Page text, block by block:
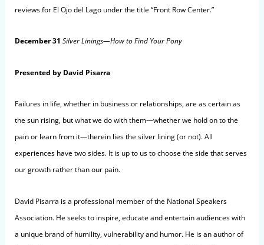
reviews for El Ojo del Lago under the title “Front Row Center.”
December 31 Silver Linings—How to Find Your Pony
Presented by David Pisarra
Failures in life, whether in business or relationships, are as certain as
the sun rising, but what we do with them—whether we hold on to the
pain or learn from it—therein lies the silver lining (or not). All
experiences have two sides. It is up to us to choose the side that serves
our growth rather than our pain.
David Pisarra is a professional member of the National Speakers
Association. He seeks to inspire, educate and entertain audiences with
a unique brand of humility, vulnerability and humor. He is an author of